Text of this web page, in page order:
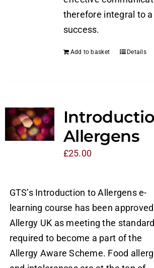
therefore integral to a
success.
Add to basket Details
Allergens
£25.00
GTS’s Introduction to Allergens e-
learning course has been
Allergy UK as meeting the
required to become a part of the
Allergy Aware Scheme. Food